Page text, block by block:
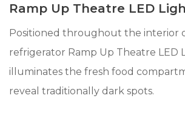
Ramp Up Theatre LED
Positioned throughout the interior
refrigerator Ramp Up Theatre LED
illuminates the fresh food
reveal traditionally dark spots.